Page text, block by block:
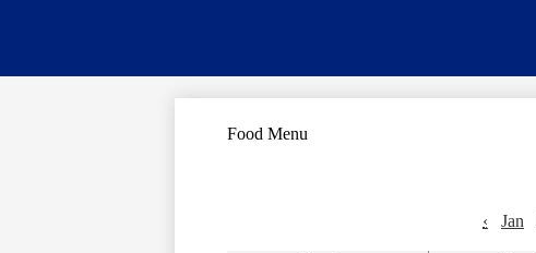
Food Menu
‹
Jan